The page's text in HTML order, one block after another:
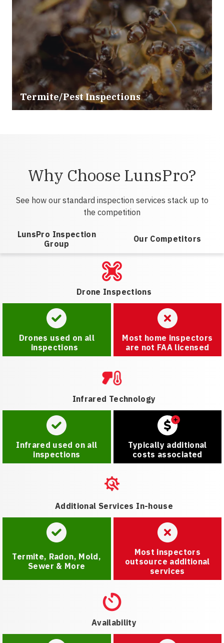
Termite/Pest Inspections
Why Choose LunsPro?
See how our standard inspection services stack up to
the competition
LunsPro Inspection
Group
Our Competitors
Drone Inspections
Drones used on all
inspections
Most home inspectors
are not FAA licensed
Infrared Technology
Infrared used on all
inspections
Typically additional
costs associated
Additional Services In-house
Termite, Radon, Mold,
Sewer & More
Most inspectors
outsource additional
services
Availability